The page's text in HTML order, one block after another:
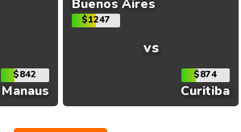
$842
Manaus
Buenos Aires
$1247
vs
$874
Curitiba